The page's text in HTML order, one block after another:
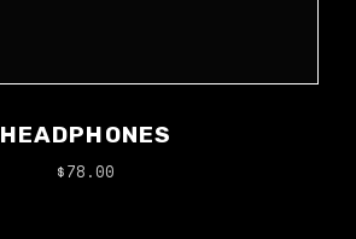
HEADPHONES
$78.00